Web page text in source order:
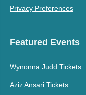
Privacy Preferences
Featured Events
Wynonna Judd Tickets
Aziz Ansari Tickets